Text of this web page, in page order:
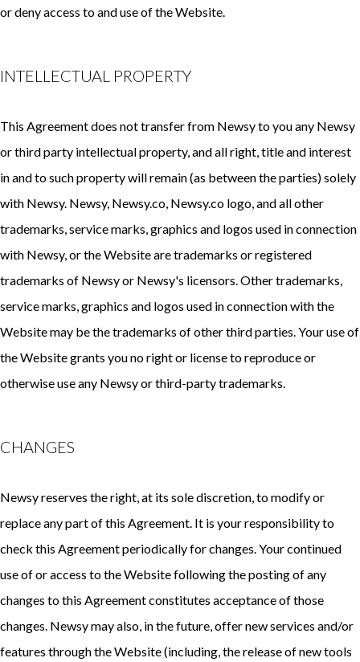
or deny access to and use of the Website.
INTELLECTUAL PROPERTY
This Agreement does not transfer from Newsy to you any Newsy
or third party intellectual property, and all right, title and interest
in and to such property will remain (as between the parties) solely
with Newsy. Newsy, Newsy.co, Newsy.co logo, and all other
trademarks, service marks, graphics and logos used in connection
with Newsy, or the Website are trademarks or registered
trademarks of Newsy or Newsy's licensors. Other trademarks,
service marks, graphics and logos used in connection with the
Website may be the trademarks of other third parties. Your use of
the Website grants you no right or license to reproduce or
otherwise use any Newsy or third-party trademarks.
CHANGES
Newsy reserves the right, at its sole discretion, to modify or
replace any part of this Agreement. It is your responsibility to
check this Agreement periodically for changes. Your continued
use of or access to the Website following the posting of any
changes to this Agreement constitutes acceptance of those
changes. Newsy may also, in the future, offer new services and/or
features through the Website (including, the release of new tools